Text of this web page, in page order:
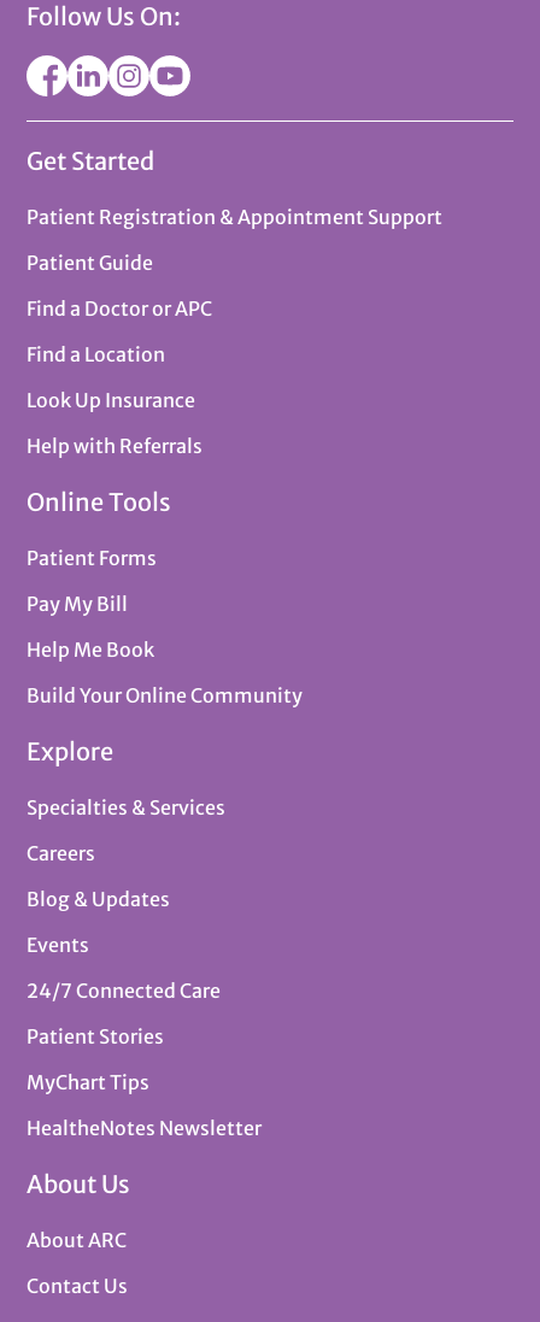
Follow Us On:
Get Started
Patient Registration & Appointment Support
Patient Guide
Find a Doctor or APC
Find a Location
Look Up Insurance
Help with Referrals
Online Tools
Patient Forms
Pay My Bill
Help Me Book
Build Your Online Community
Explore
Specialties & Services
Careers
Blog & Updates
Events
24/7 Connected Care
Patient Stories
MyChart Tips
HealtheNotes Newsletter
About Us
About ARC
Contact Us